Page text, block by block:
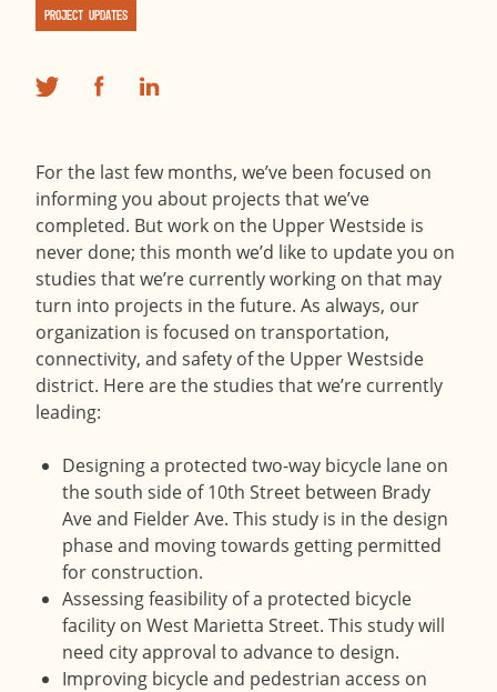
Project Updates
For the last few months, we’ve been focused on
informing you about projects that we’ve
completed. But work on the Upper Westside is
never done; this month we’d like to update you on
studies that we’re currently working on that may
turn into projects in the future. As always, our
organization is focused on transportation,
connectivity, and safety of the Upper Westside
district. Here are the studies that we’re currently
leading:
Designing a protected two-way bicycle lane on
the south side of 10th Street between Brady
Ave and Fielder Ave. This study is in the design
phase and moving towards getting permitted
for construction.
Assessing feasibility of a protected bicycle
facility on West Marietta Street. This study will
need city approval to advance to design.
Improving bicycle and pedestrian access on